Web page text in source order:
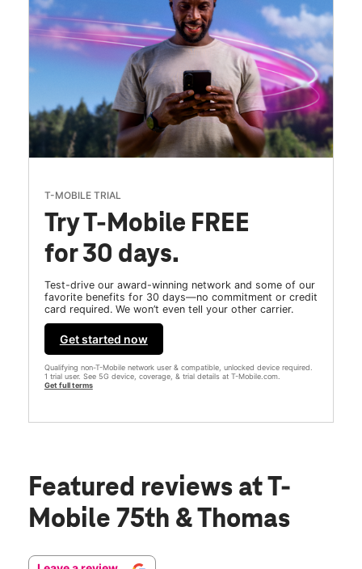
T-MOBILE TRIAL
Try T-Mobile FREE
for 30 days.
Test-drive our award-winning network and some of our
favorite benefits for 30 days—no commitment or credit
card required. We won’t even tell your other carrier.
Get started now
Qualifying non-T-Mobile network user & compatible, unlocked device required.
1 trial user. See 5G device, coverage, & trial details at T-Mobile.com.
Get full terms
Featured reviews at T-
Mobile 75th & Thomas